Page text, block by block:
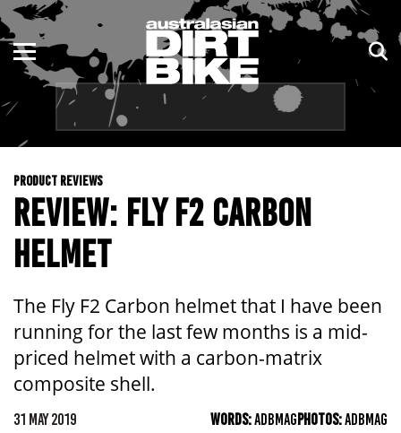
PRODUCT REVIEWS
REVIEW: FLY F2 CARBON
HELMET
The Fly F2 Carbon helmet that I have been
running for the last few months is a mid-
priced helmet with a carbon-matrix
composite shell.
31 MAY 2019 WORDS:ADBMAGPHOTOS:ADBMAG
ENDURO
MOTOCROSS
TRAIL
ADVENTURE
KIDS
NSW
QLD
WA
SA
ACT
TAS